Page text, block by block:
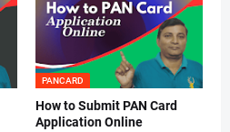
PANCARD
How to Submit PAN Card
Application Online